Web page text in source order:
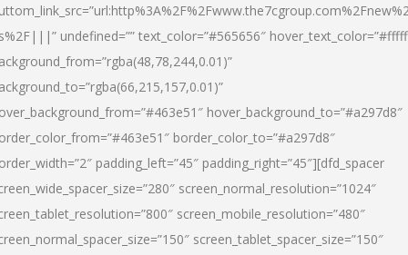
undefined=”” text_color=”#565656″
hover_background_to=”#a297d8″
border_color_to=”#a297d8″
padding_left=”45″ padding_right=”45″][dfd_spacer
screen_normal_resolution=”1024″
screen_mobile_resolution=”480″
screen_tablet_spacer_size=”150″